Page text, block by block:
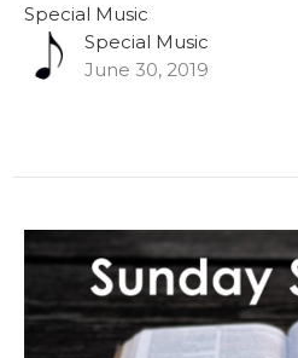
Special Music
Special Music
June 30, 2019